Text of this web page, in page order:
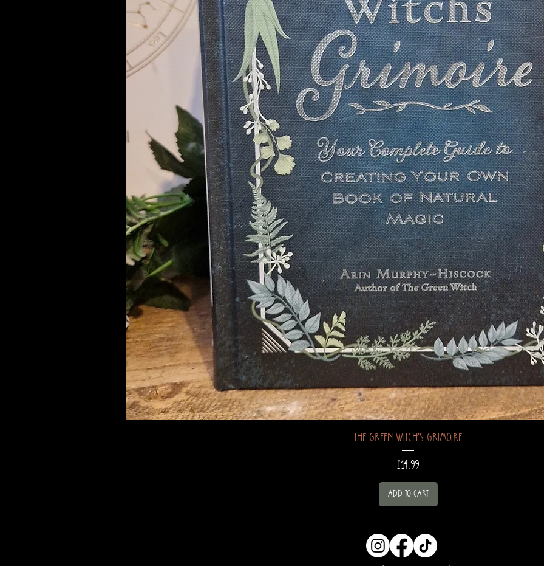
The Green Witch's Grimoire
Price
£14.99
Add to Cart